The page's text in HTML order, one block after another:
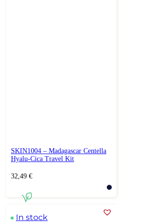
SKIN1004 – Madagascar Centella
Hyalu-Cica Travel Kit
32,49 €
In stock